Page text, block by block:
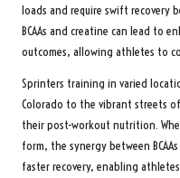
loads and require swift recovery
BCAAs and creatine can lead to
outcomes, allowing athletes to
Sprinters training in varied
Colorado to the vibrant streets
their post-workout nutrition.
form, the synergy between
faster recovery, enabling